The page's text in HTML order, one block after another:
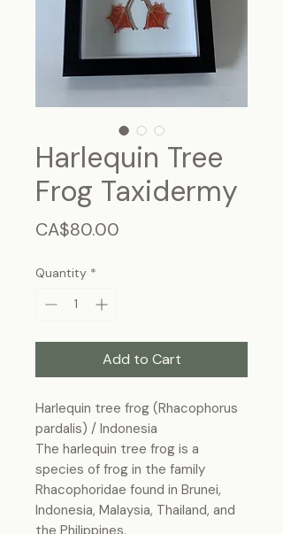
Harlequin Tree
Frog Taxidermy
CA$80.00
Quantity *
Add to Cart
Harlequin tree frog (Rhacophorus
pardalis) / Indonesia
The harlequin tree frog is a
species of frog in the family
Rhacophoridae found in Brunei,
Indonesia, Malaysia, Thailand, and
the Philippines.